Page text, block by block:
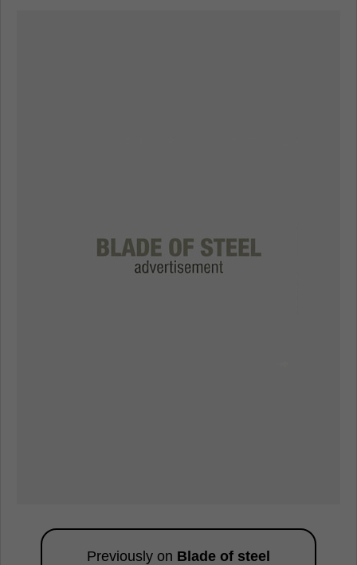
Previously on Blade of steel